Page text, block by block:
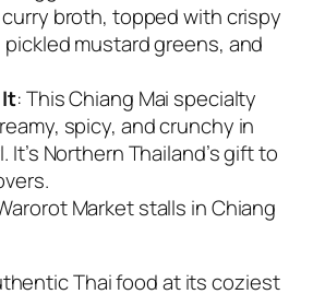
broth, topped with crispy
mustard greens, and
: This Chiang Mai specialty
spicy, and crunchy in
It’s Northern Thailand’s gift to
Market stalls in Chiang
Thai foodat its coziest